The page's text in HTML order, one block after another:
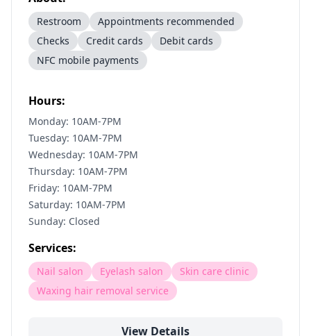
Restroom
Appointments recommended
Checks
Credit cards
Debit cards
NFC mobile payments
Hours:
Monday: 10AM-7PM
Tuesday: 10AM-7PM
Wednesday: 10AM-7PM
Thursday: 10AM-7PM
Friday: 10AM-7PM
Saturday: 10AM-7PM
Sunday: Closed
Services:
Nail salon Eyelash salon
Skin care clinic
Waxing hair removal service
View Details